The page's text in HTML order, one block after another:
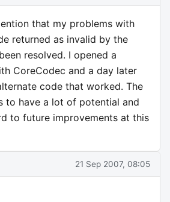
that my problems with
returned as invalid by the
resolved. I opened a
CoreCodec and a day later
code that worked. The
to have a lot of potential and
to future improvements at this
21 Sep 2007, 08:05